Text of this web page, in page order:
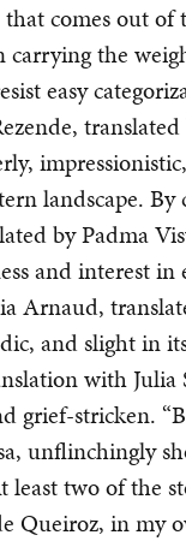
comes out
the
easy
landscape. By
by Padma
and interest
Arnaud,
and slight in
with Julia
grief-stricken.
unflinchingly
two of the
Queiroz, in my